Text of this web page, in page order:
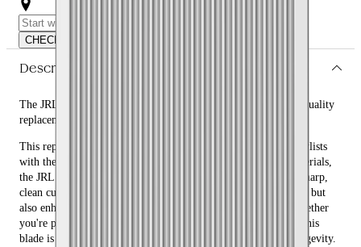
CHECK
Description
The JRL FF2020C Fade Blade Replacement - Silver is a high-quality
replacement blade designed for precision and durability.
This replacement blade is crafted to provide barbers and hairstylists
with the ultimate cutting experience. Made from premium materials,
the JRL FF2020C Fade Blade Replacement - Silver ensures a sharp,
clean cut every time. Its silver finish not only adds a sleek look but
also enhances its durability and resistance to wear and tear. Whether
you're performing a fade, taper, or any other detailed haircut, this
blade is engineered to deliver exceptional performance and longevity.